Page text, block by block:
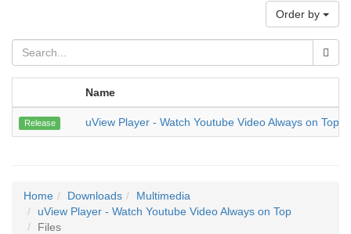
Order by
Name
Release uView Player - Watch Youtube Video Always on Top
Home Downloads
Multimedia
uView Player - Watch Youtube Video Always on Top
Files